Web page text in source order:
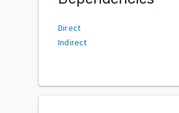
Direct
Indirect